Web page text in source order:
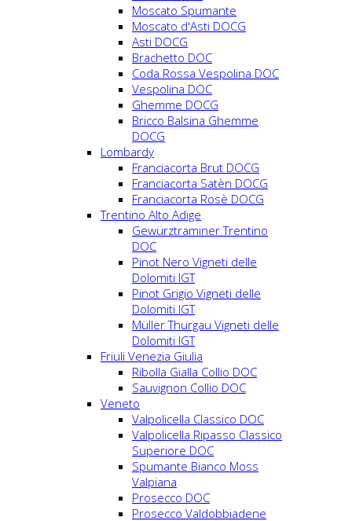
Moscato Spumante
Moscato d'Asti DOCG
Asti DOCG
Brachetto DOC
Coda Rossa Vespolina DOC
Vespolina DOC
Ghemme DOCG
Bricco Balsina Ghemme
DOCG
Lombardy
Franciacorta Brut DOCG
Franciacorta Satèn DOCG
Franciacorta Rosè DOCG
Trentino Alto Adige
Gewürztraminer Trentino
DOC
Pinot Nero Vigneti delle
Dolomiti IGT
Pinot Grigio Vigneti delle
Dolomiti IGT
Müller Thurgau Vigneti delle
Dolomiti IGT
Friuli Venezia Giulia
Ribolla Gialla Collio DOC
Sauvignon Collio DOC
Veneto
Valpolicella Classico DOC
Valpolicella Ripasso Classico
Superiore DOC
Spumante Bianco Moss
Valpiana
Prosecco DOC
Prosecco Valdobbiadene